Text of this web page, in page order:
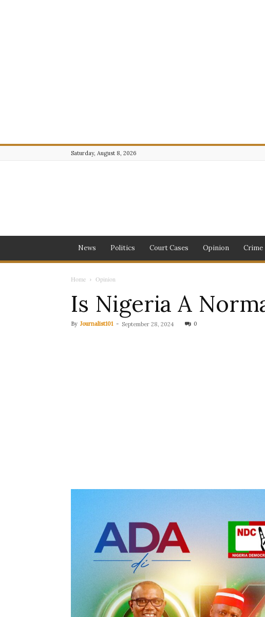
Saturday, August 8, 2026
News Politics Court Cases Opinion Crime
Home Opinion
Is Nigeria A
By Journalist101 - September 28, 2024 0